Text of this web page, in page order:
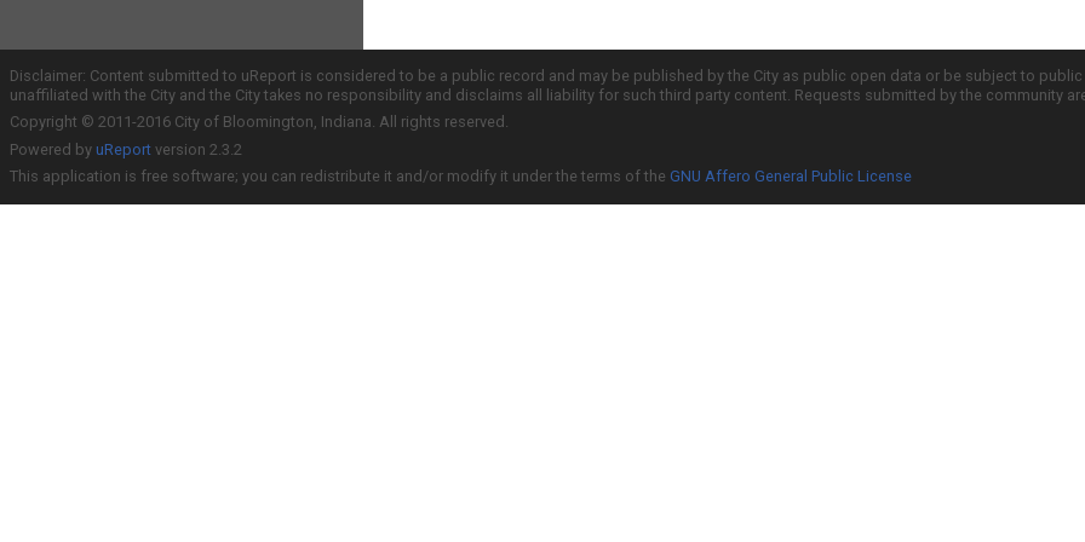
Disclaimer: Content submitted to uReport is considered to be a public record and may be published by the City as public open data or be subject to
unaffiliated with the City and the City takes no responsibility and disclaims all liability for such third party content. Requests submitted by the community
Copyright © 2011-2016 City of Bloomington, Indiana. All rights reserved.
Powered by uReport version 2.3.2
This application is free software; you can redistribute it and/or modify it under the terms of the GNU Affero General Public License